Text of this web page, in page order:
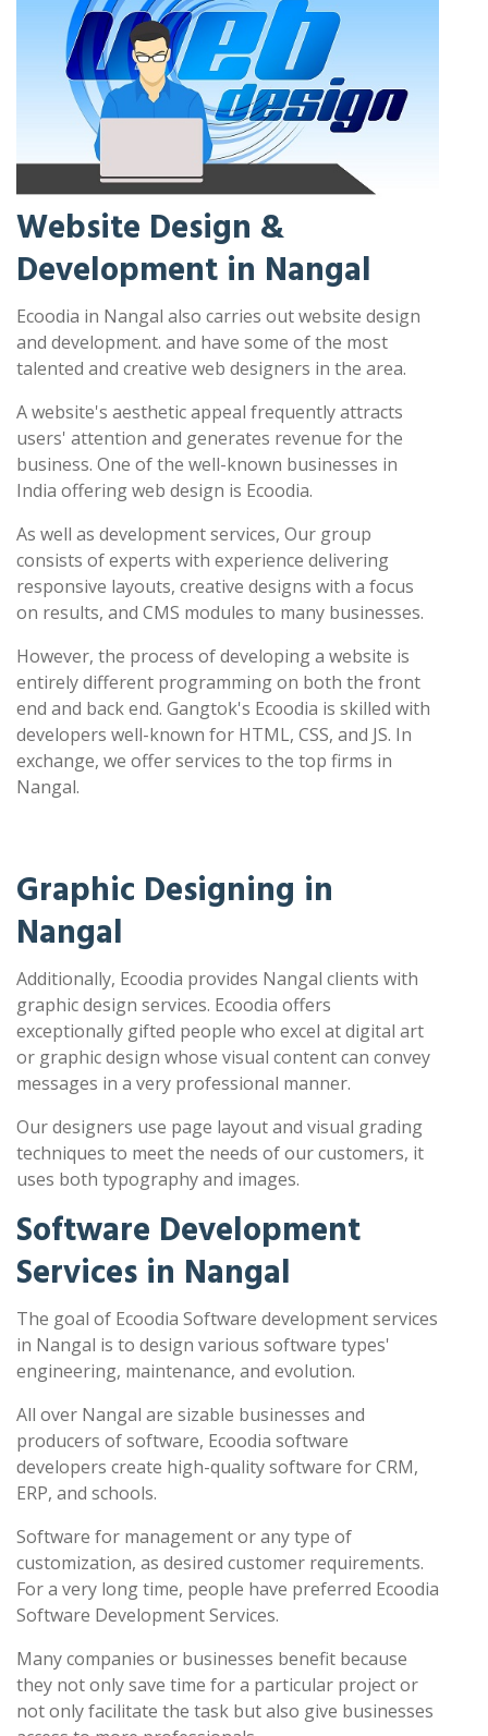
Website Design &
Development in Nangal
Ecoodia in Nangal also carries out website design
and development. and have some of the most
talented and creative web designers in the area.
A website's aesthetic appeal frequently attracts
users' attention and generates revenue for the
business. One of the well-known businesses in
India offering web design is Ecoodia.
As well as development services, Our group
consists of experts with experience delivering
responsive layouts, creative designs with a focus
on results, and CMS modules to many businesses.
However, the process of developing a website is
entirely different programming on both the front
end and back end. Gangtok's Ecoodia is skilled with
developers well-known for HTML, CSS, and JS. In
exchange, we offer services to the top firms in
Nangal.
Graphic Designing in
Nangal
Additionally, Ecoodia provides Nangal clients with
graphic design services. Ecoodia offers
exceptionally gifted people who excel at digital art
or graphic design whose visual content can convey
messages in a very professional manner.
Our designers use page layout and visual grading
techniques to meet the needs of our customers, it
uses both typography and images.
Software Development
Services in Nangal
The goal of Ecoodia Software development services
in Nangal is to design various software types'
engineering, maintenance, and evolution.
All over Nangal are sizable businesses and
producers of software, Ecoodia software
developers create high-quality software for CRM,
ERP, and schools.
Software for management or any type of
customization, as desired customer requirements.
For a very long time, people have preferred Ecoodia
Software Development Services.
Many companies or businesses benefit because
they not only save time for a particular project or
not only facilitate the task but also give businesses